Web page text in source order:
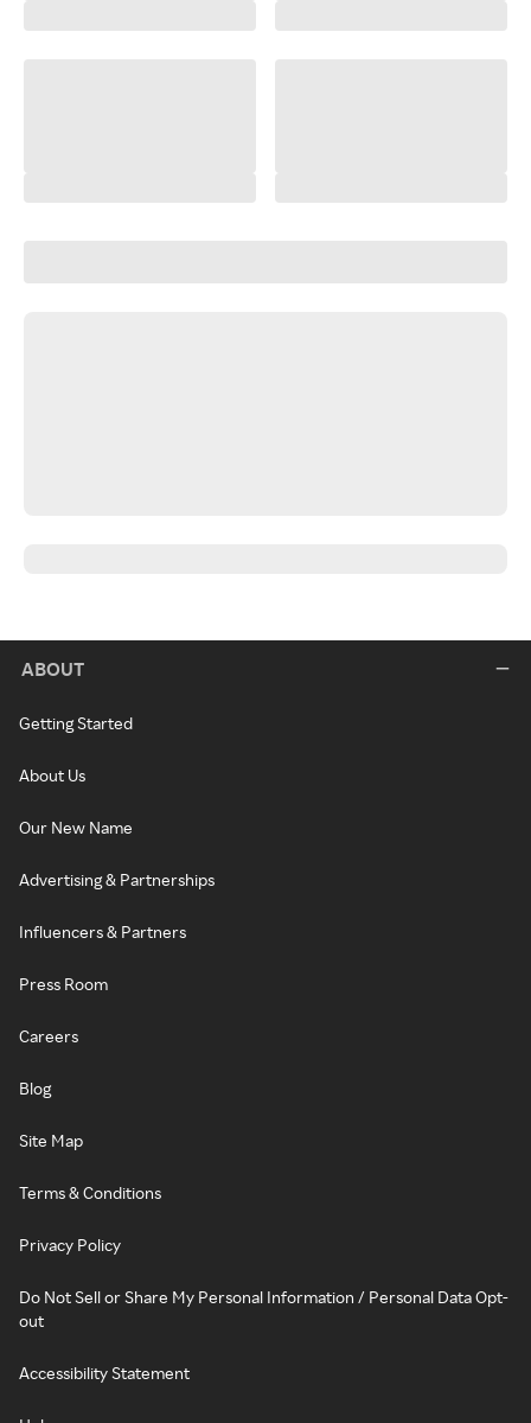
ABOUT
Getting Started
About Us
Our New Name
Advertising & Partnerships
Influencers & Partners
Press Room
Careers
Blog
Site Map
Terms & Conditions
Privacy Policy
Do Not Sell or Share My Personal Information / Personal Data Opt-
out
Accessibility Statement